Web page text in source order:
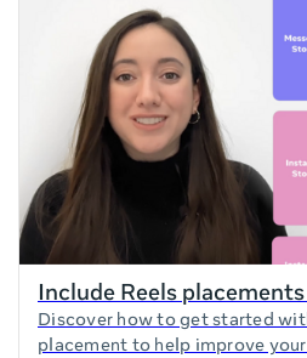
Include Reels
Discover how to get started
placement to help improve